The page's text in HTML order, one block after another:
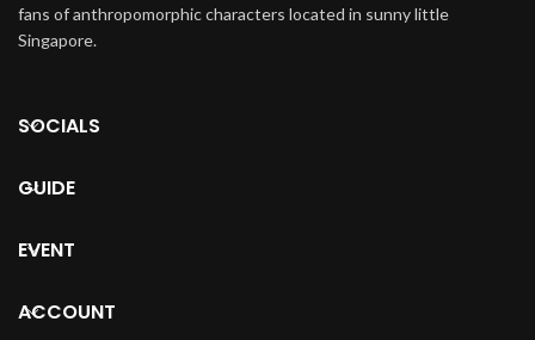
fans of anthropomorphic characters located in sunny little
Singapore.
SOCIALS
GUIDE
EVENT
ACCOUNT